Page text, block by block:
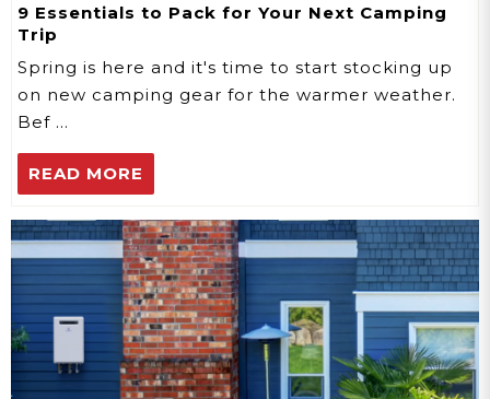
9 Essentials to Pack for Your Next Camping
Trip
Spring is here and it's time to start stocking up
on new camping gear for the warmer weather.
Bef …
READ MORE